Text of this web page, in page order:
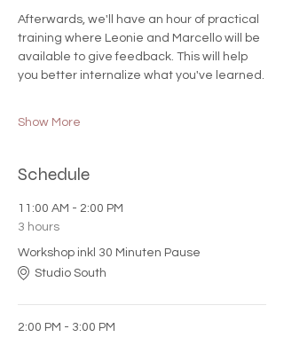
Afterwards, we'll have an hour of practical
training where Leonie and Marcello will be
available to give feedback. This will help
you better internalize what you've learned.
Show More
Schedule
11:00 AM - 2:00 PM
3 hours
Workshop inkl 30 Minuten Pause
Studio South
2:00 PM - 3:00 PM